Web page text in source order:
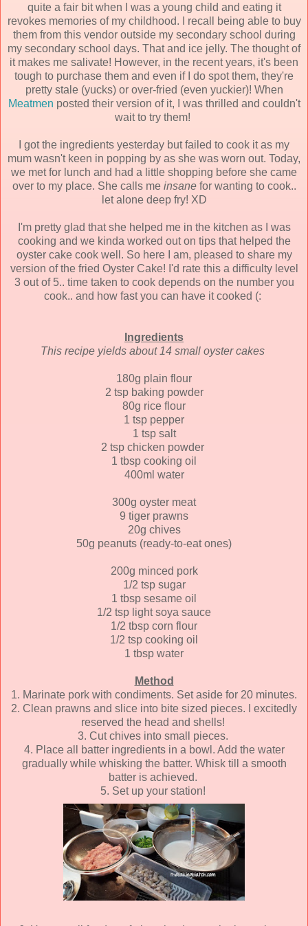
quite a fair bit when I was a young child and eating it
revokes memories of my childhood. I recall being able to buy
them from this vendor outside my secondary school during
my secondary school days. That and ice jelly. The thought of
it makes me salivate! However, in the recent years, it's been
tough to purchase them and even if I do spot them, they're
pretty stale (yucks) or over-fried (even yuckier)! When
Meatmen posted their version of it, I was thrilled and couldn't
wait to try them!
I got the ingredients yesterday but failed to cook it as my
mum wasn't keen in popping by as she was worn out. Today,
we met for lunch and had a little shopping before she came
over to my place. She calls me insanefor wanting to cook..
let alone deep fry! XD
I'm pretty glad that she helped me in the kitchen as I was
cooking and we kinda worked out on tips that helped the
oyster cake cook well. So here I am, pleased to share my
version of the fried Oyster Cake! I'd rate this a difficulty level
3 out of 5.. time taken to cook depends on the number you
cook.. and how fast you can have it cooked (:
Ingredients
This recipe yields about 14 small oyster cakes
180g plain flour
2 tsp baking powder
80g rice flour
1 tsp pepper
1 tsp salt
2 tsp chicken powder
1 tbsp cooking oil
400ml water
300g oyster meat
9 tiger prawns
20g chives
50g peanuts (ready-to-eat ones)
200g minced pork
1/2 tsp sugar
1 tbsp sesame oil
1/2 tsp light soya sauce
1/2 tbsp corn flour
1/2 tsp cooking oil
1 tbsp water
Method
1. Marinate pork with condiments. Set aside for 20 minutes.
2. Clean prawns and slice into bite sized pieces. I excitedly
reserved the head and shells!
3. Cut chives into small pieces.
4. Place all batter ingredients in a bowl. Add the water
gradually while whisking the batter. Whisk till a smooth
batter is achieved.
5. Set up your station!